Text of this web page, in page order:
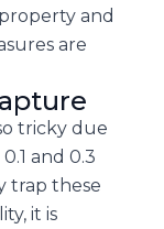
and
are
tricky due
and 0.3
trap these
it is